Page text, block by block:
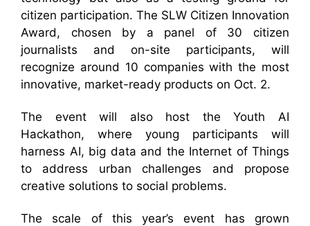
citizen participation. The SLW Citizen Innovation
Award, chosen by a panel of 30 citizen
journalists and on-site participants, will
recognize around 10 companies with the most
innovative, market-ready products on Oct. 2.
The event will also host the Youth AI
Hackathon, where young participants will
harness AI, big data and the Internet of Things
to address urban challenges and propose
creative solutions to social problems.
The scale of this year’s event has grown